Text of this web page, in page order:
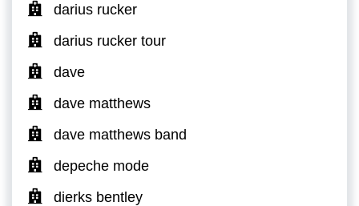
darius rucker
darius rucker tour
dave
dave matthews
dave matthews band
depeche mode
dierks bentley